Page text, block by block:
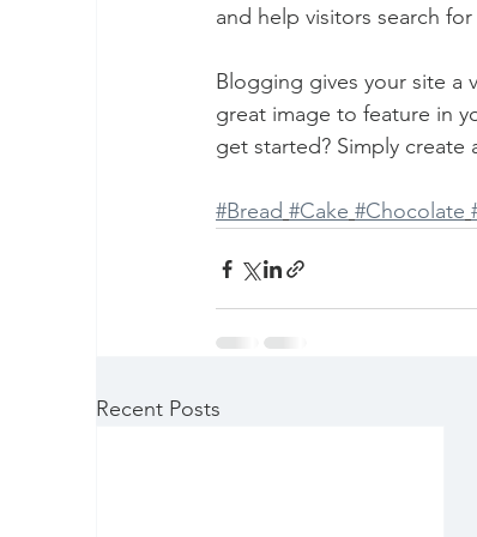
and help visitors search
Blogging gives your site a
great image to feature in
get started? Simply create
#Bread #Cake #Chocolate
Recent Posts